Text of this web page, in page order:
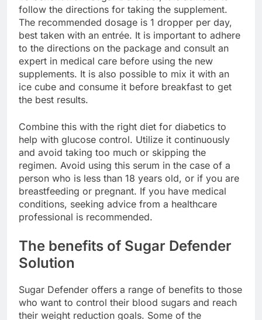
To benefit from Sugar Defender, it is advised to
follow the directions for taking the supplement.
The recommended dosage is 1 dropper per day,
best taken with an entrée. It is important to adhere
to the directions on the package and consult an
expert in medical care before using the new
supplements. It is also possible to mix it with an
ice cube and consume it before breakfast to get
Combine this with the right diet for diabetics to
help with glucose control. Utilize it continuously
and avoid taking too much or skipping the
regimen. Avoid using this serum in the case of a
person who is less than 18 years old, or if you are
breastfeeding or pregnant. If you have medical
conditions, seeking advice from a healthcare
The benefits of Sugar Defender
Solution
Sugar Defender offers a range of benefits to those
who want to control their blood sugars and reach